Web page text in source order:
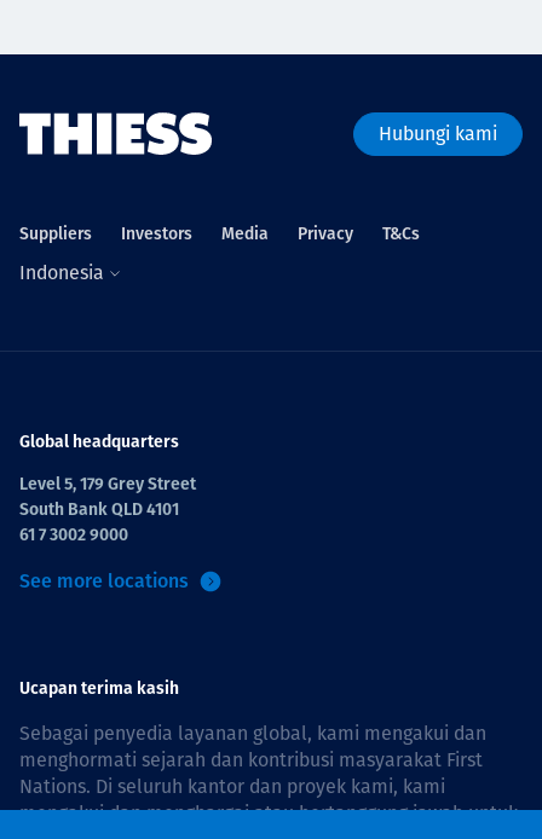
Hubungi kami
Suppliers Investors Media Privacy T&Cs
Indonesia
Global headquarters
Level 5, 179 Grey Street
South Bank QLD 4101
61 7 3002 9000
See more locations
Ucapan terima kasih
Sebagai penyedia layanan global, kami mengakui dan
menghormati sejarah dan kontribusi masyarakat First
Nations. Di seluruh kantor dan proyek kami, kami
mengakui dan menghargai atau bertanggung jawab untuk